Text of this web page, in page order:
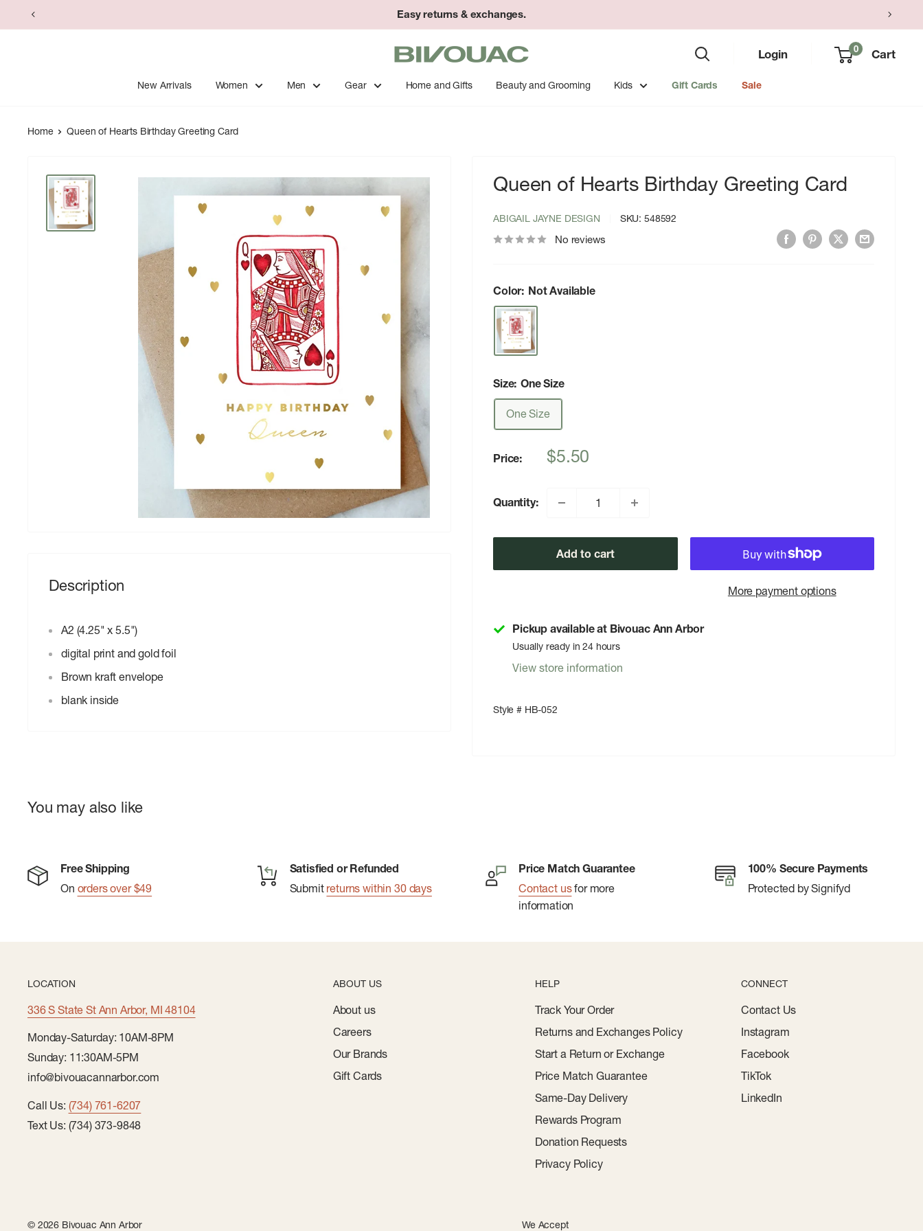
to
Easy returns & exchanges.
Bivouac
Ann
Arbor
Login 0 Cart
New Arrivals Women Men Gear Home and Gifts Beauty and Grooming Kids Gift Cards Sale
Home Queen of Hearts Birthday Greeting Card
Queen of Hearts Birthday Greeting Card
ABIGAIL JAYNE DESIGN SKU:548592
No reviews
Color: Not Available
Size: One Size
One Size
Price:
Sale
$5.50
Quantity:
Add to cart
More payment options
Pickup available at Bivouac Ann Arbor
Usually ready in 24 hours
View store information
Style # HB-052
Description
A2 (4.25" x 5.5")
digital print and gold foil
Brown kraft envelope
blank inside
You may also like
Free Shipping
On orders over $49
Satisfied or Refunded
Submit returns within 30 days
Price Match Guarantee
Contact usfor more
information
100% Secure Payments
Protected by Signifyd
LOCATION
336 S State St Ann Arbor, MI 48104
Monday-Saturday: 10AM-8PM
Sunday: 11:30AM-5PM
info@bivouacannarbor.com
Call Us: (734) 761-6207
Text Us: (734) 373-9848
ABOUT US
About us
Careers
Our Brands
Gift Cards
HELP
Track Your Order
Returns and Exchanges Policy
Start a Return or Exchange
Price Match Guarantee
Same-Day Delivery
Rewards Program
Donation Requests
Privacy Policy
CONNECT
Contact Us
Instagram
Facebook
TikTok
LinkedIn
© 2026 Bivouac Ann Arbor We Accept